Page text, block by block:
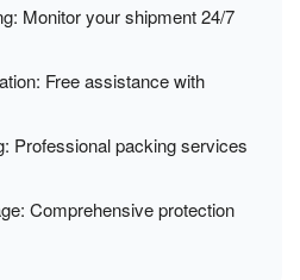
Monitor your shipment 24/7
Free assistance with
Professional packing services
Comprehensive protection